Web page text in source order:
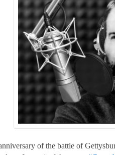
of the battle of